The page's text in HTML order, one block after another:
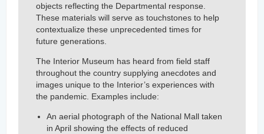
objects reflecting the Departmental response.
These materials will serve as touchstones to help
contextualize these unprecedented times for
future generations.
The Interior Museum has heard from field staff
throughout the country supplying anecdotes and
images unique to the Interior’s experiences with
the pandemic. Examples include:
An aerial photograph of the National Mall taken
in April showing the effects of reduced